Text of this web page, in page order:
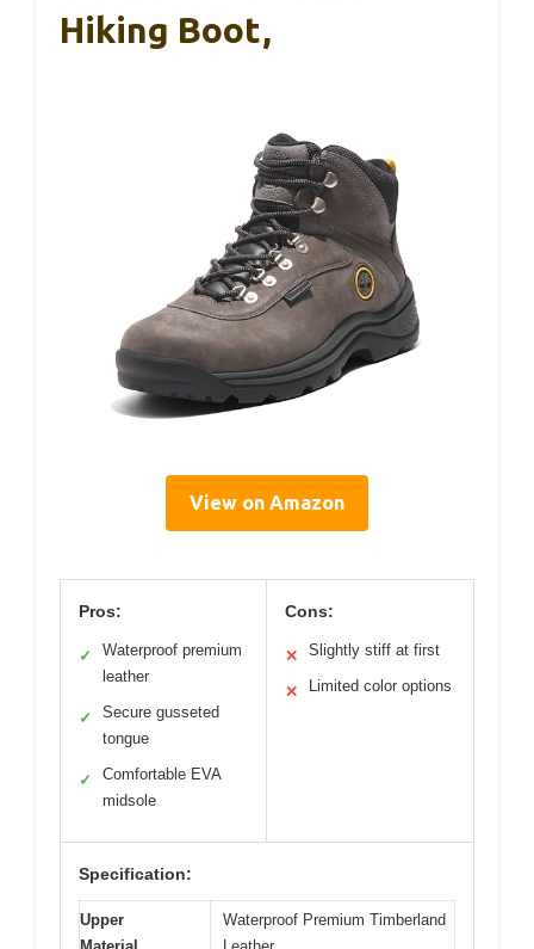
Hiking Boot,
View on Amazon
Pros:
✓
Waterproof premium
leather
✓
Secure gusseted
tongue
✓
Comfortable EVA
midsole
Cons:
✕ Slightly stiff at first
✕ Limited color options
Specification:
Upper
Material
Waterproof Premium Timberland
Leather